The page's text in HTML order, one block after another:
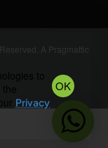
to
Privacy
OK
A Pragmattic